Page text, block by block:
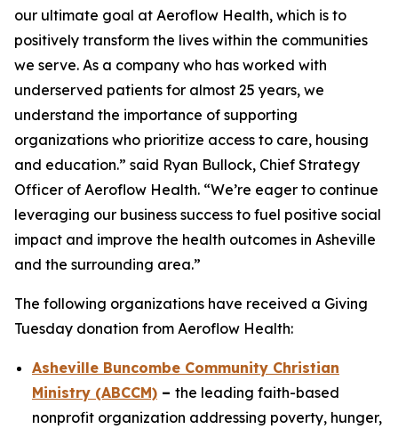
our ultimate goal at Aeroflow Health, which is to
positively transform the lives within the communities
we serve. As a company who has worked with
underserved patients for almost 25 years, we
understand the importance of supporting
organizations who prioritize access to care, housing
and education.” said Ryan Bullock, Chief Strategy
Officer of Aeroflow Health. “We’re eager to continue
leveraging our business success to fuel positive social
impact and improve the health outcomes in Asheville
and the surrounding area.”
The following organizations have received a Giving
Tuesday donation from Aeroflow Health:
Asheville Buncombe Community Christian
Ministry (ABCCM) – the leading faith-based
nonprofit organization addressing poverty, hunger,